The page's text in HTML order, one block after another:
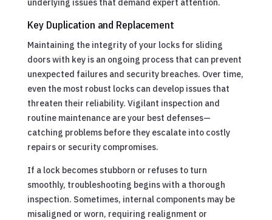
underlying issues that demand expert attention.
Key Duplication and Replacement
Maintaining the integrity of your locks for sliding
doors with key is an ongoing process that can prevent
unexpected failures and security breaches. Over time,
even the most robust locks can develop issues that
threaten their reliability. Vigilant inspection and
routine maintenance are your best defenses—
catching problems before they escalate into costly
repairs or security compromises.
If a lock becomes stubborn or refuses to turn
smoothly, troubleshooting begins with a thorough
inspection. Sometimes, internal components may be
misaligned or worn, requiring realignment or